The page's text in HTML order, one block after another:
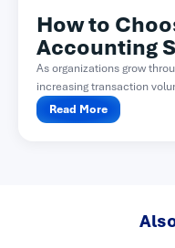
How to
Accounting
As organizations grow
increasing transaction
functionality often become
Read More